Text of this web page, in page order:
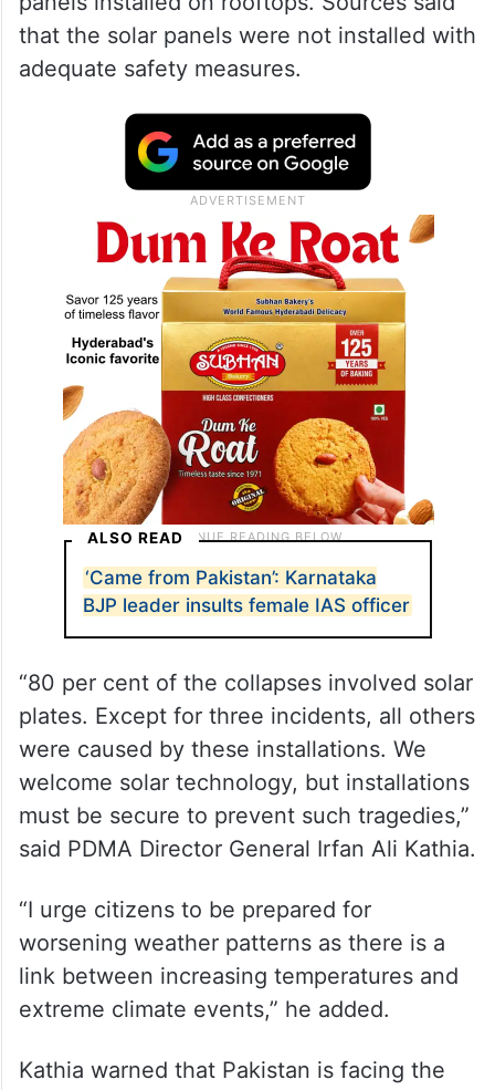
that the solar panels were not installed with
adequate safety measures.
ALSO READ
‘Came from Pakistan’: Karnataka
BJP leader insults female IAS officer
“80 per cent of the collapses involved solar
plates. Except for three incidents, all others
were caused by these installations. We
welcome solar technology, but installations
must be secure to prevent such tragedies,”
said PDMA Director General Irfan Ali Kathia.
“I urge citizens to be prepared for
worsening weather patterns as there is a
link between increasing temperatures and
extreme climate events,” he added.
Kathia warned that Pakistan is facing the